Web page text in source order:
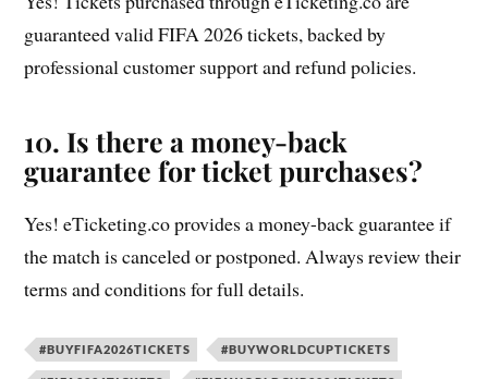
guaranteed valid FIFA 2026 tickets, backed by
professional customer support and refund policies.
10. Is there a money-back
guarantee for ticket purchases?
Yes! eTicketing.co provides a money-back guarantee if
the match is canceled or postponed. Always review their
terms and conditions for full details.
#BUYFIFA2026TICKETS #BUYWORLDCUPTICKETS